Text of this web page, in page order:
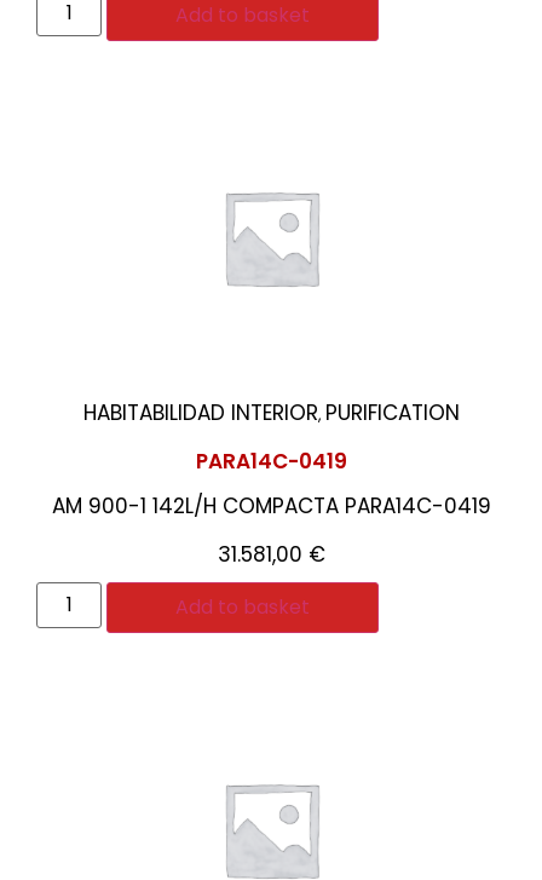
Add to basket
HABITABILIDAD INTERIOR, PURIFICATION
PARA14C-0419
AM 900-1 142L/H COMPACTA PARA14C-0419
31.581,00 €
Add to basket